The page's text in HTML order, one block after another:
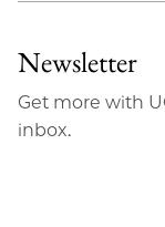
Newsletter
Get more with
inbox.